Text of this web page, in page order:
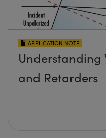
APPLICATION NOTE
Understanding
and Retarders